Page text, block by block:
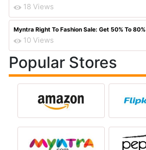
18 Views
Myntra Right To Fashion Sale: Get 50% To
10 Views
Popular Stores